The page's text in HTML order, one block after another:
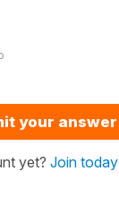
your answer
yet? Join today